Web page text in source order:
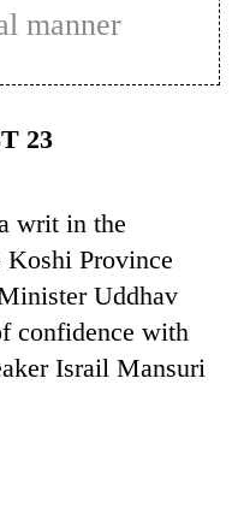
manner
23
writ in the
Koshi Province
Uddhav
confidence with
Israil Mansuri